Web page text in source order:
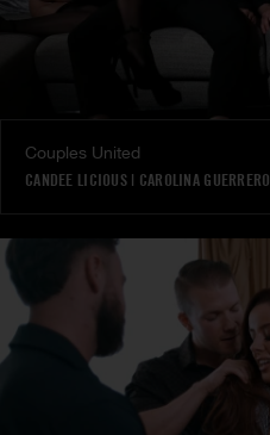
Couples United
CANDEE LICIOUS| CAROLINA GUERRERO